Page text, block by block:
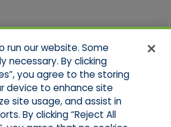
run our website. Some
necessary. By clicking
you agree to the storing
device to enhance site
site usage, and assist in
By clicking “Reject All